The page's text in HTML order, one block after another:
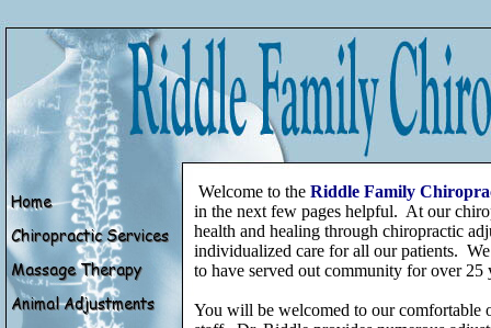
Welcome to the Riddle Family
in the next few pages helpful. At our
health and healing through chiropractic
individualized care for all our patients.
to have served out community for over 25
You will be welcomed to our comfortable